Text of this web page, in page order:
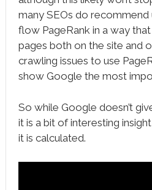
many SEOs do recommend
flow PageRank in a way
pages both on the site and
crawling issues to use
show Google the most
So while Google doesn’t
it is a bit of interesting
it is calculated.